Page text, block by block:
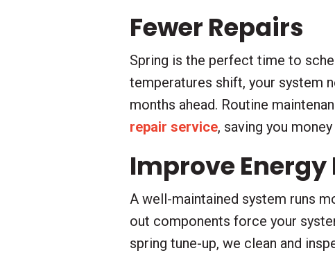
Fewer Repairs
Spring is the perfect time to
temperatures shift, your system
months ahead. Routine
repair service, saving you
Improve
A well-maintained system runs
out components force your
spring tune-up, we clean and